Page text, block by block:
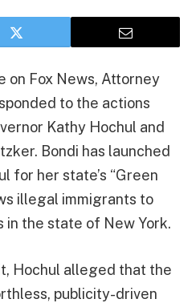
on Fox News, Attorney
to the actions
Kathy Hochul and
Bondi has launched
for her state’s “Green
illegal immigrants to
in the state of New York.
Hochul alleged that the
publicity-driven